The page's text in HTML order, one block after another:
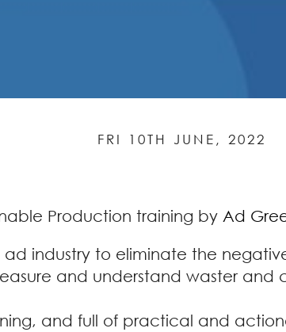
FRI 10TH JUNE, 2022
Production training by Ad
ad industry to eliminate the
and understand waster and
and full of practical and